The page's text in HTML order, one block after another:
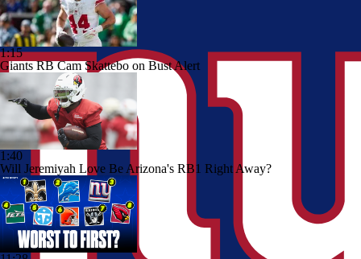
1:15
Giants RB Cam Skattebo on Bust Alert
1:40
Will Jeremiyah Love Be Arizona's RB1 Right Away?